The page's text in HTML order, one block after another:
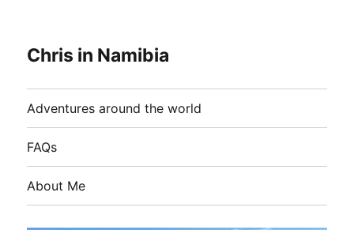
Chris in Namibia
Adventures around the world
FAQs
About Me